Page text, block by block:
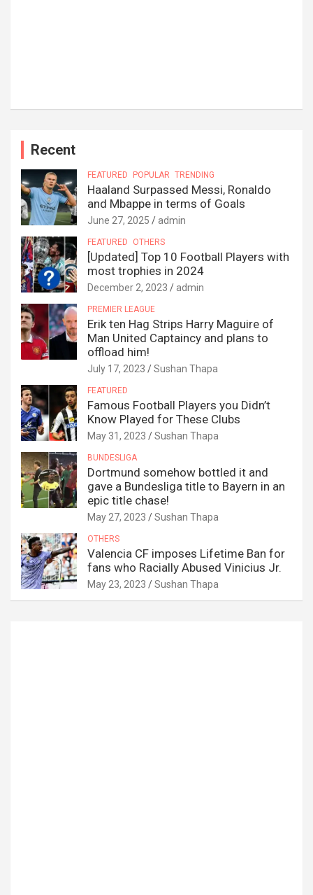
Recent
FEATURED POPULAR TRENDING
Haaland Surpassed Messi, Ronaldo
and Mbappe in terms of Goals
June 27, 2025 admin
FEATURED OTHERS
[Updated] Top 10 Football Players with
most trophies in 2024
December 2, 2023 admin
PREMIER LEAGUE
Erik ten Hag Strips Harry Maguire of
Man United Captaincy and plans to
offload him!
July 17, 2023 Sushan Thapa
FEATURED
Famous Football Players you Didn’t
Know Played for These Clubs
May 31, 2023 Sushan Thapa
BUNDESLIGA
Dortmund somehow bottled it and
gave a Bundesliga title to Bayern in an
epic title chase!
May 27, 2023 Sushan Thapa
OTHERS
Valencia CF imposes Lifetime Ban for
fans who Racially Abused Vinicius Jr.
May 23, 2023 Sushan Thapa